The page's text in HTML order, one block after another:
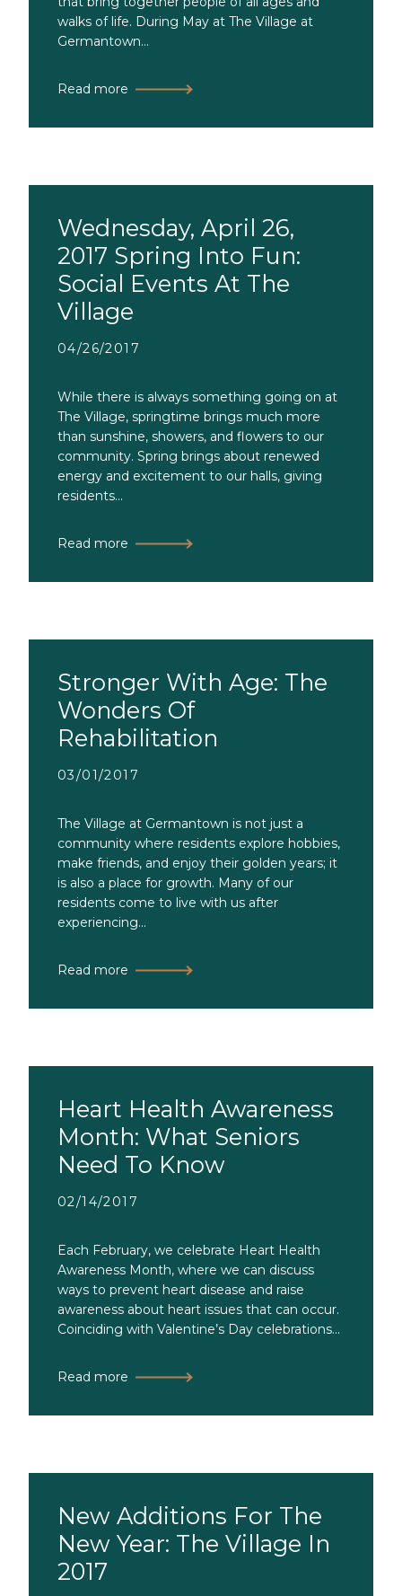
walks of life. During May at The Village at
Germantown...
Read more
Wednesday, April 26,
2017 Spring Into Fun:
Social Events At The
Village
04/26/2017
While there is always something going on at
The Village, springtime brings much more
than sunshine, showers, and flowers to our
community. Spring brings about renewed
energy and excitement to our halls, giving
residents...
Read more
Stronger With Age: The
Wonders Of
Rehabilitation
03/01/2017
The Village at Germantown is not just a
community where residents explore hobbies,
make friends, and enjoy their golden years; it
is also a place for growth. Many of our
residents come to live with us after
experiencing...
Read more
Heart Health Awareness
Month: What Seniors
Need To Know
02/14/2017
Each February, we celebrate Heart Health
Awareness Month, where we can discuss
ways to prevent heart disease and raise
awareness about heart issues that can occur.
Coinciding with Valentine’s Day celebrations...
Read more
New Additions For The
New Year: The Village In
2017